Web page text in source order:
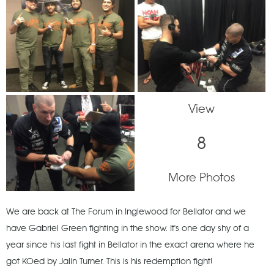
View
8
More Photos
We are back at The Forum in Inglewood for Bellator and we
have Gabriel Green fighting in the show. It's one day shy of a
year since his last fight in Bellator in the exact arena where he
got KOed by Jalin Turner. This is his redemption fight!